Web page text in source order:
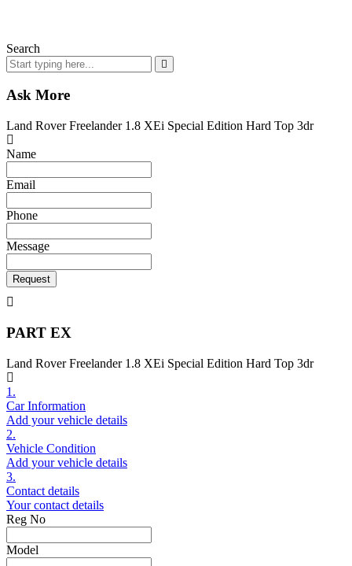
Search
Ask More
Land Rover Freelander 1.8 XEi Special Edition Hard Top 3dr
Name
Email
Phone
Message
Request
PART EX
Land Rover Freelander 1.8 XEi Special Edition Hard Top 3dr
1.
Car Information
Add your vehicle details
2.
Vehicle Condition
Add your vehicle details
3.
Contact details
Your contact details
Reg No
Model